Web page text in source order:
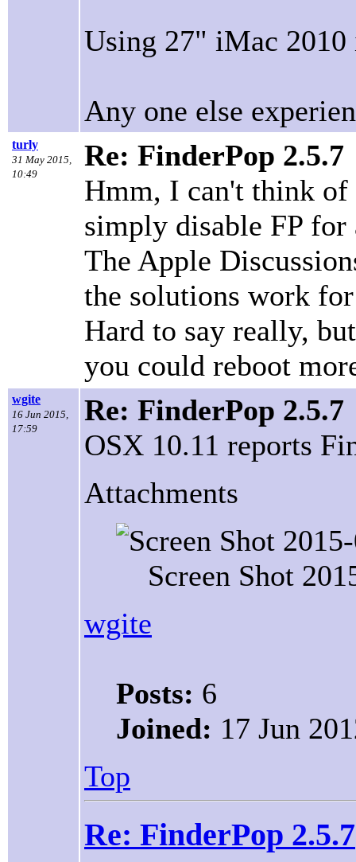
Using 27" iMac 2010
Any one else
turly
31 May 2015,
10:49
Re: FinderPop 2.5.7
Hmm, I can't think of
simply disable FP for
The Apple
the solutions work
Hard to say really,
you could reboot
wgite
16 Jun 2015,
17:59
Re: FinderPop 2.5.7
OSX 10.11 reports
Attachments
Screen Shot
wgite
Posts: 6
Joined: 17 Jun
Top
Re: FinderPop 2.5.7